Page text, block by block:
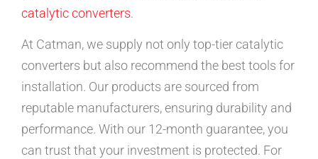
catalytic converters.
At Catman, we supply not only top-tier catalytic
converters but also recommend the best tools for
installation. Our products are sourced from
reputable manufacturers, ensuring durability and
performance. With our 12-month guarantee, you
can trust that your investment is protected. For